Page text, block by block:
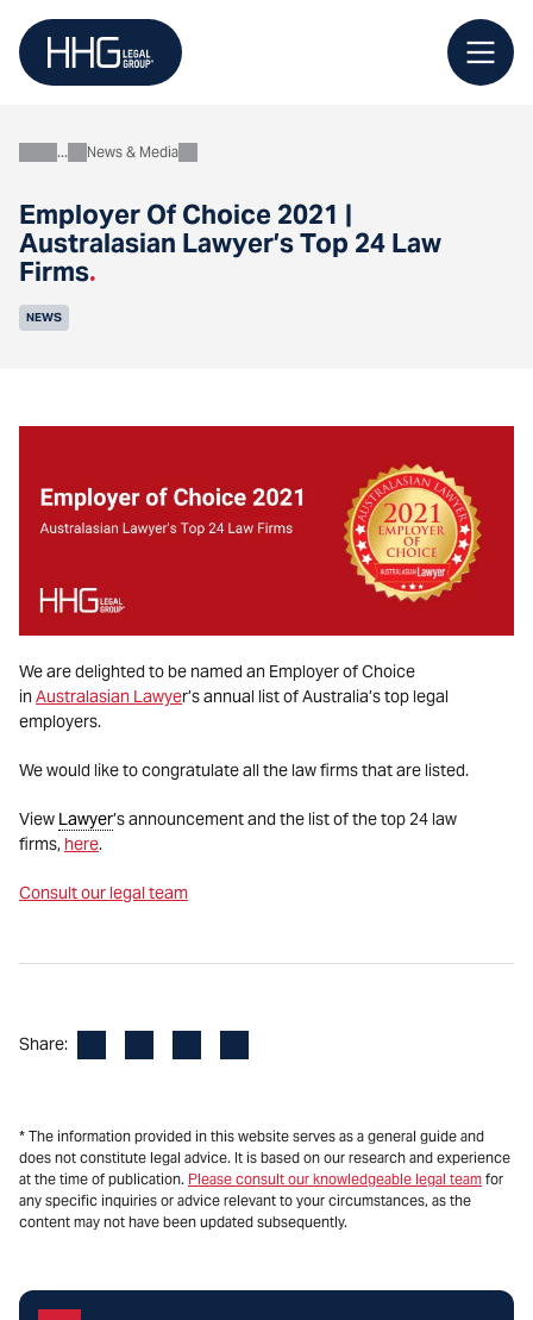
content
Employer Of Choice 2021 |
Australasian Lawyer’s Top 24 Law
Firms.
AboutNews & Media
NEWS
We are delighted to be named an Employer of Choice
inAustralasian Lawyer’s annual list of Australia’s top legal
employers.
We would like to congratulate all the law firms that are listed.
View Lawyer’s announcement and the list of the top 24 law
firms, here.
Consult our legal team
Share:
* The information provided in this website serves as a general guide and
does not constitute legal advice. It is based on our research and experience
at the time of publication. Please consult our knowledgeable legal team for
any specific inquiries or advice relevant to your circumstances, as the
content may not have been updated subsequently.